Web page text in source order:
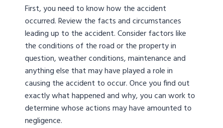
First, you need to know how the accident
occurred. Review the facts and circumstances
leading up to the accident. Consider factors like
the conditions of the road or the property in
question, weather conditions, maintenance and
anything else that may have played a role in
causing the accident to occur. Once you find out
exactly what happened and why, you can work to
determine whose actions may have amounted to
negligence.